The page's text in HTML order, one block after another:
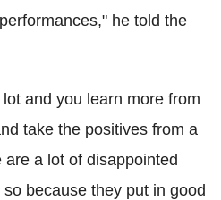
he told the
and you learn more from
take the positives from a
a lot of disappointed
because they put in good